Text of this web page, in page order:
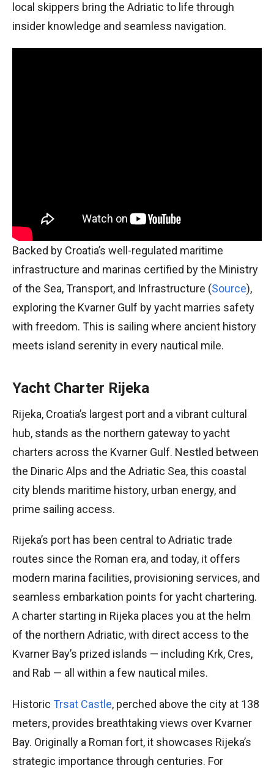
local skippers bring the Adriatic to life through
insider knowledge and seamless navigation.
Backed by Croatia’s well-regulated maritime
infrastructure and marinas certified by the Ministry
of the Sea, Transport, and Infrastructure (Source),
exploring the Kvarner Gulf by yacht marries safety
with freedom. This is sailing where ancient history
meets island serenity in every nautical mile.
Yacht Charter Rijeka
Rijeka, Croatia’s largest port and a vibrant cultural
hub, stands as the northern gateway to yacht
charters across the Kvarner Gulf. Nestled between
the Dinaric Alps and the Adriatic Sea, this coastal
city blends maritime history, urban energy, and
prime sailing access.
Rijeka’s port has been central to Adriatic trade
routes since the Roman era, and today, it offers
modern marina facilities, provisioning services, and
seamless embarkation points for yacht chartering.
A charter starting in Rijeka places you at the helm
of the northern Adriatic, with direct access to the
Kvarner Bay’s prized islands — including Krk, Cres,
and Rab — all within a few nautical miles.
Historic Trsat Castle, perched above the city at 138
meters, provides breathtaking views over Kvarner
Bay. Originally a Roman fort, it showcases Rijeka’s
strategic importance through centuries. For